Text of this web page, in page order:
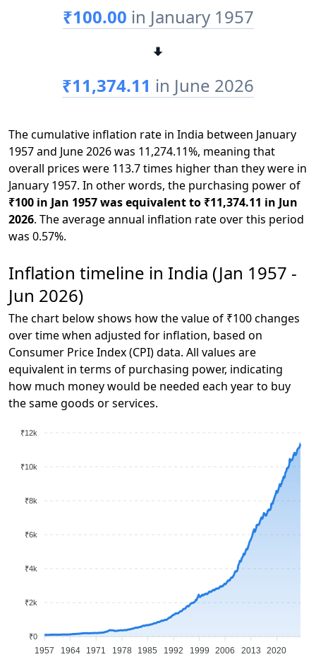
₹100.00 in January 1957
₹11,374.11 in June 2026
The cumulative inflation rate in India between January
1957 and June 2026 was 11,274.11%, meaning that
overall prices were 113.7 times higher than they were in
January 1957. In other words, the purchasing power of
₹100 in Jan 1957 was equivalent to ₹11,374.11 in Jun
2026. The average annual inflation rate over this period
was 0.57%.
Inflation timeline in India (Jan 1957 -
Jun 2026)
The chart below shows how the value of ₹100 changes
over time when adjusted for inflation, based on
Consumer Price Index (CPI) data. All values are
equivalent in terms of purchasing power, indicating
how much money would be needed each year to buy
the same goods or services.
₹12k
₹10k
₹8k
₹6k
₹4k
₹2k
₹0
1957 1964 1971 1978 1985 1992 1999 2006 2013 2020